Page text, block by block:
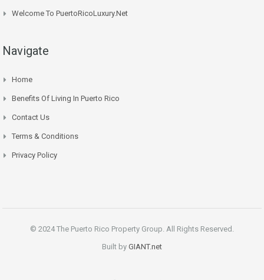
Welcome To PuertoRicoLuxury.net
Navigate
Home
Benefits Of Living In Puerto Rico
Contact Us
Terms & Conditions
Privacy Policy
© 2024 The Puerto Rico Property Group. All Rights Reserved.
Built by GIANT.net